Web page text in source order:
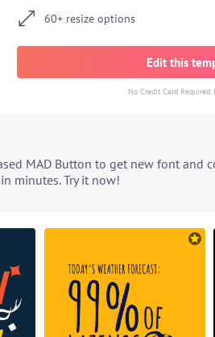
60+ resize options
Edit this
No Credit Card Required.
MAD Button to get new font and
minutes. Try it now!